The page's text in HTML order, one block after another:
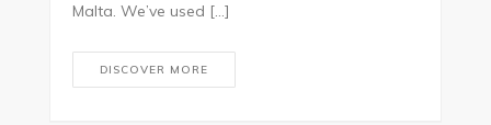
Malta. We’ve used […]
DISCOVER MORE